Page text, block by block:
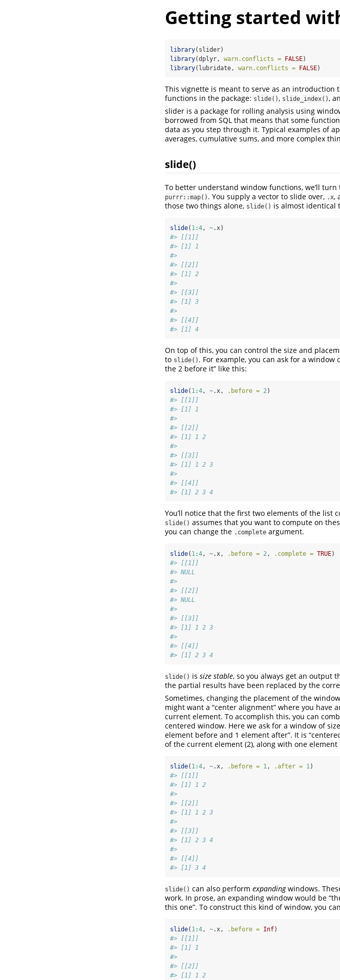
Getting started
library(slider)
library(dplyr, warn.conflicts = FALSE)
library(lubridate, warn.conflicts = FALSE)
This vignette is meant to serve as an introduction
functions in the package: slide(), slide_index(),
slider is a package for rolling analysis using
borrowed from SQL that means that some
data as you step through it. Typical examples of
averages, cumulative sums, and more complex
slide()
To better understand window functions, we’ll
purrr::map() . You supply a vector to slide over, .x,
those two things alone, slide() is almost identical
slide( 1:4, ~.x)
#> [[1]]
#> [1] 1
#>
#> [[2]]
#> [1] 2
#>
#> [[3]]
#> [1] 3
#>
#> [[4]]
#> [1] 4
On top of this, you can control the size and
to slide() . For example, you can ask for a
the 2 before it” like this:
slide( 1:4, ~.x, .before = 2)
#> [[1]]
#> [1] 1
#>
#> [[2]]
#> [1] 1 2
#>
#> [[3]]
#> [1] 1 2 3
#>
#> [[4]]
#> [1] 2 3 4
You’ll notice that the first two elements of the list
slide() assumes that you want to compute on
you can change the .complete argument.
slide( 1:4, ~.x, .before = 2, .complete = TRUE)
#> [[1]]
#> NULL
#>
#> [[2]]
#> NULL
#>
#> [[3]]
#> [1] 1 2 3
#>
#> [[4]]
#> [1] 2 3 4
slide() is size stable, so you always get an output
the partial results have been replaced by the
Sometimes, changing the placement of the
might want a “center alignment” where you
current element. To accomplish this, you can
centered window. Here we ask for a window of
element before and 1 element after”. It is
of the current element (2), along with one element
slide( 1:4, ~.x, .before = 1, .after = 1)
#> [[1]]
#> [1] 1 2
#>
#> [[2]]
#> [1] 1 2 3
#>
#> [[3]]
#> [1] 2 3 4
#>
#> [[4]]
#> [1] 3 4
slide() can also perform expandingwindows.
work. In prose, an expanding window would be
this one”. To construct this kind of window, you
slide( 1:4, ~.x, .before = Inf)
#> [[1]]
#> [1] 1
#>
#> [[2]]
#> [1] 1 2